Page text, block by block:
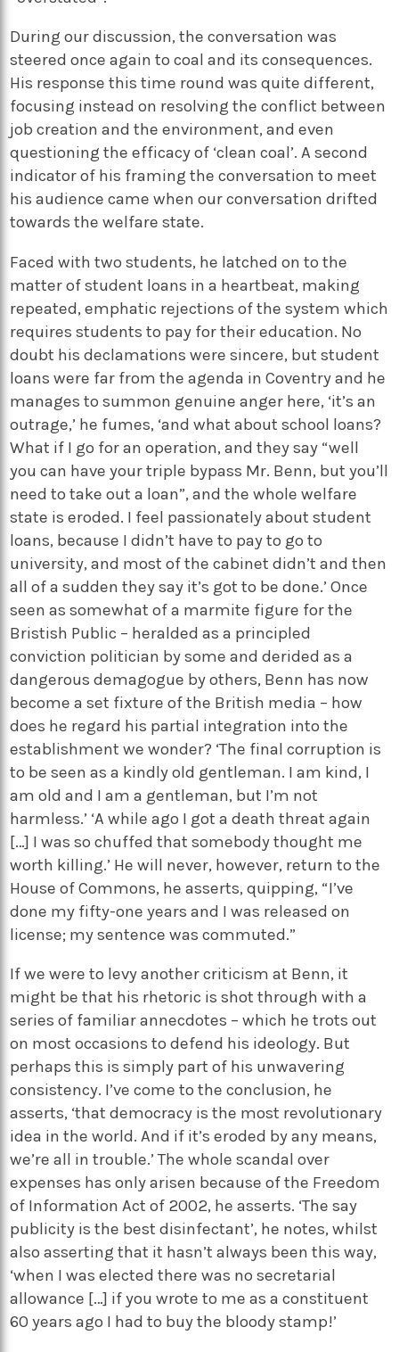
During our discussion, the conversation was
steered once again to coal and its consequences.
His response this time round was quite different,
focusing instead on resolving the conflict between
job creation and the environment, and even
questioning the efficacy of ‘clean coal’. A second
indicator of his framing the conversation to meet
his audience came when our conversation drifted
towards the welfare state.
Faced with two students, he latched on to the
matter of student loans in a heartbeat, making
repeated, emphatic rejections of the system which
requires students to pay for their education. No
doubt his declamations were sincere, but student
loans were far from the agenda in Coventry and he
manages to summon genuine anger here, ‘it’s an
outrage,’ he fumes, ‘and what about school loans?
What if I go for an operation, and they say “well
you can have your triple bypass Mr. Benn, but you’ll
need to take out a loan”, and the whole welfare
state is eroded. I feel passionately about student
loans, because I didn’t have to pay to go to
university, and most of the cabinet didn’t and then
all of a sudden they say it’s got to be done.’ Once
seen as somewhat of a marmite figure for the
Bristish Public – heralded as a principled
conviction politician by some and derided as a
dangerous demagogue by others, Benn has now
become a set fixture of the British media – how
does he regard his partial integration into the
establishment we wonder? ‘The final corruption is
to be seen as a kindly old gentleman. I am kind, I
am old and I am a gentleman, but I’m not
harmless.’ ‘A while ago I got a death threat again
[…] I was so chuffed that somebody thought me
worth killing.’ He will never, however, return to the
House of Commons, he asserts, quipping, “I’ve
done my fifty-one years and I was released on
license; my sentence was commuted.”
If we were to levy another criticism at Benn, it
might be that his rhetoric is shot through with a
series of familiar annecdotes – which he trots out
on most occasions to defend his ideology. But
perhaps this is simply part of his unwavering
consistency. I’ve come to the conclusion, he
asserts, ‘that democracy is the most revolutionary
idea in the world. And if it’s eroded by any means,
we’re all in trouble.’ The whole scandal over
expenses has only arisen because of the Freedom
of Information Act of 2002, he asserts. ‘The say
publicity is the best disinfectant’, he notes, whilst
also asserting that it hasn’t always been this way,
‘when I was elected there was no secretarial
allowance […] if you wrote to me as a constituent
60 years ago I had to buy the bloody stamp!’